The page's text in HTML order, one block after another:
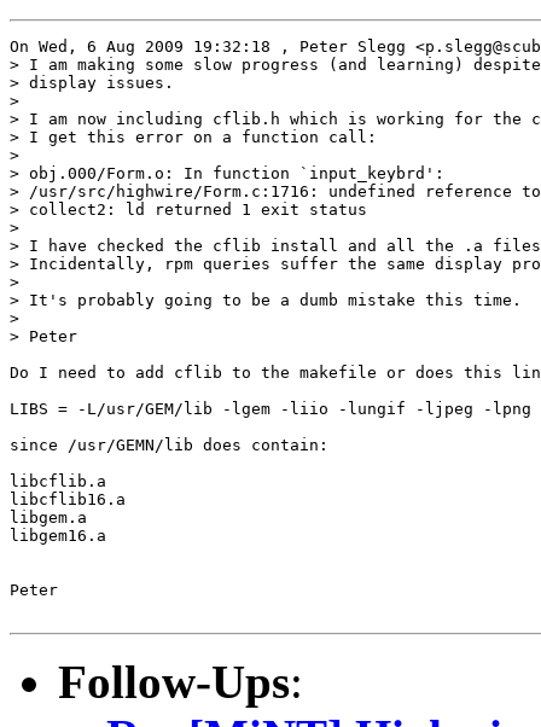
On Wed, 6 Aug 2009 19:32:18 , Peter Slegg
> I am making some slow progress (and learning) despite
> display issues.
>
> I am now including cflib.h which is working for the
> I get this error on a function call:
>
> obj.000/Form.o: In function `input_keybrd':
> /usr/src/highwire/Form.c:1716: undefined reference to
> collect2: ld returned 1 exit status
>
> I have checked the cflib install and all the .a files
> Incidentally, rpm queries suffer the same display
>
> It's probably going to be a dumb mistake this time.
>
> Peter
Do I need to add cflib to the makefile or does this
LIBS = -L/usr/GEM/lib -lgem -liio -lungif -ljpeg -
since /usr/GEMN/lib does contain:
libcflib.a
libcflib16.a
libgem.a
libgem16.a
Peter
Follow-Ups: